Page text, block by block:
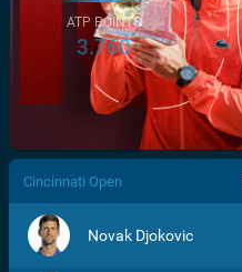
/>
ATP POINTS
3.760
Cincinnati Open
Novak Djokovic